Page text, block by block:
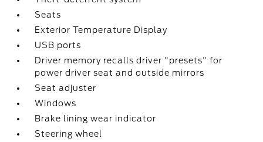
Seats
Exterior Temperature Display
USB ports
Driver memory recalls driver "presets" for
power driver seat and outside mirrors
Seat adjuster
Windows
Brake lining wear indicator
Steering wheel